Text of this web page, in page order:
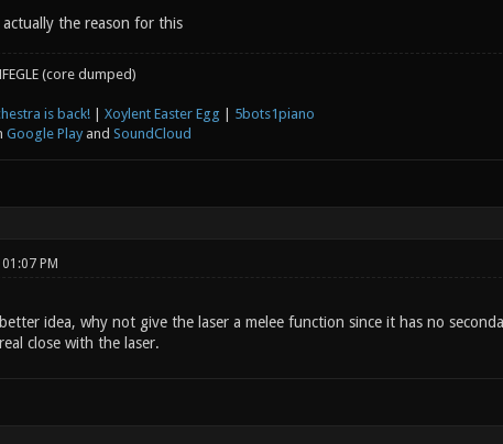
actually the reason for this
(core dumped)
is back!| Xoylent Easter Egg
5bots1piano
Google Playand SoundCloud
PM
idea, why not give the laser a melee function since it has no
close with the laser.